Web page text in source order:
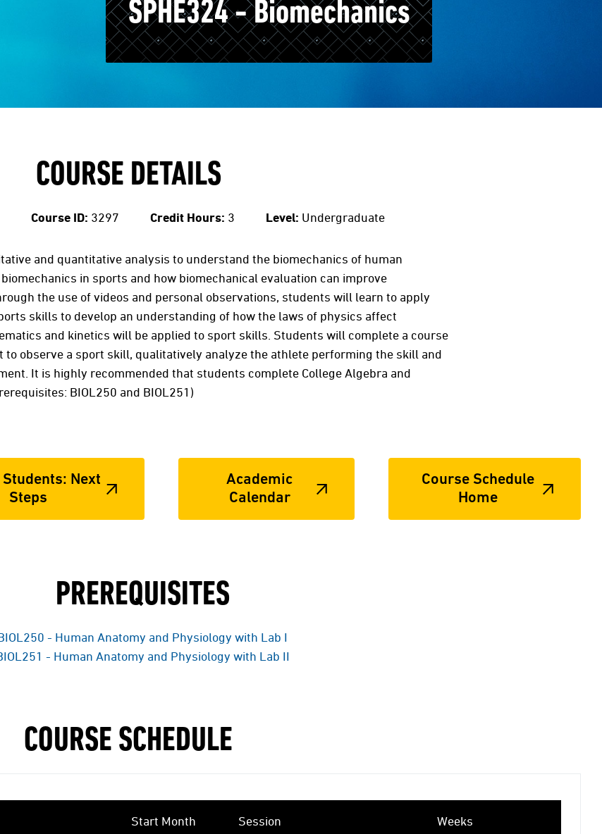
SPHE324 - Biomechanics
COURSE DETAILS
Course ID: 3297 Credit Hours: 3 Level: Undergraduate
and quantitative analysis to understand the biomechanics of human
in sports and how biomechanical evaluation can improve
the use of videos and personal observations, students will learn to apply
skills to develop an understanding of how the laws of physics affect
and kinetics will be applied to sport skills. Students will complete a course
observe a sport skill, qualitatively analyze the athlete performing the skill and
It is highly recommended that students complete College Algebra and
BIOL250 and BIOL251)
Next
Steps
Academic
Calendar
Course Schedule
Home
PREREQUISITES
- Human Anatomy and Physiology with Lab I
- Human Anatomy and Physiology with Lab II
COURSE SCHEDULE
Start Month Session Weeks